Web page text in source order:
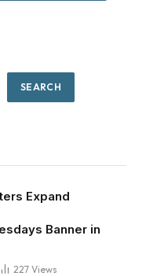
SEARCH
Expand
Banner in
227 Views